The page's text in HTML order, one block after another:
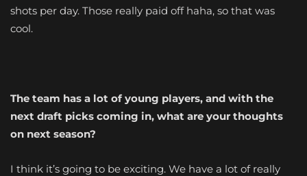
shots per day. Those really paid off haha, so that was
cool.
The team has a lot of young players, and with the
next draft picks coming in, what are your thoughts
on next season?
I think it’s going to be exciting. We have a lot of really